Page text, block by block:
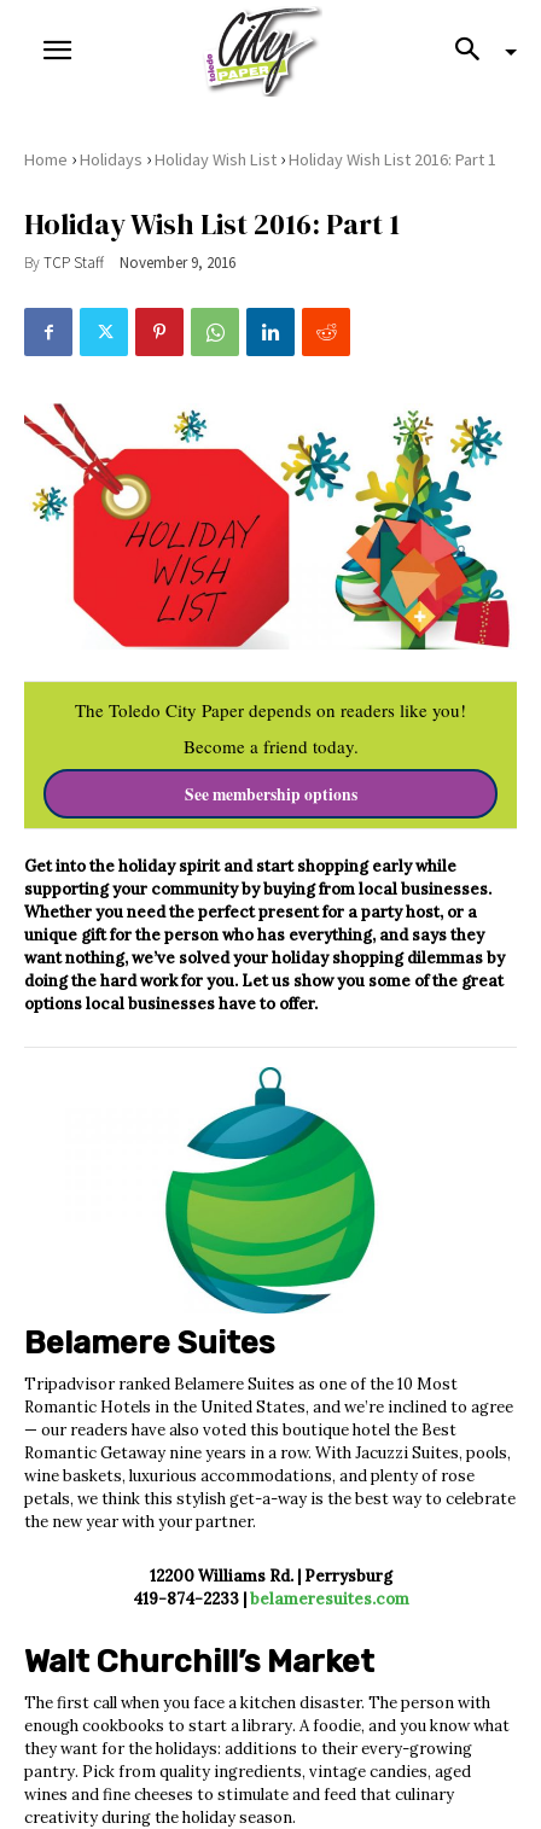
Home ›Holidays ›Holiday Wish List ›Holiday Wish List 2016: Part 1
Holiday Wish List 2016: Part 1
ByTCP Staff November 9, 2016
The Toledo City Paper depends on readers like you!
Become a friend today.
See membership options
Get into the holiday spirit and start shopping early while
supporting your community by buying from local businesses.
Whether you need the perfect present for a party host, or a
unique gift for the person who has everything, and says they
want nothing, we’ve solved your holiday shopping dilemmas by
doing the hard work for you. Let us show you some of the great
options localbusinesses have to offer.
Belamere Suites
Tripadvisor ranked Belamere Suites as one of the 10 Most
Romantic Hotels inthe United States, and we’re inclined to agree
— our readers have also voted this boutique hotel the Best
Romantic Getaway nine years in a row. With Jacuzzi Suites, pools,
wine baskets, luxurious accommodations, and plenty of rose
petals, we think this stylish get-a-way is the best way to celebrate
the new year with your partner.
12200 Williams Rd. | Perrysburg
419-874-2233 |belameresuites.com
Walt Churchill’s Market
The first call when you face a kitchen disaster. The person with
enough cookbooks to start a library. A foodie, and you know what
they want for the holidays: additions to their every-growing
pantry. Pick from quality ingredients, vintage candies, aged
wines and fine cheeses to stimulate and feed that culinary
creativity during the holiday season.